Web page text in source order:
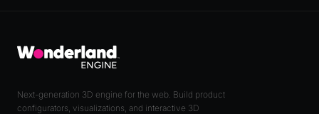
Next-generation 3D engine for the web. Build product
configurators, visualizations, and interactive 3D